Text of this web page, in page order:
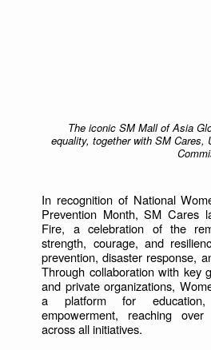
The iconic SM Mall of Asia
equality, together with SM Cares,
In recognition of National
Prevention Month, SM Cares
Fire, a celebration of the
strength, courage, and
prevention, disaster response,
Through collaboration with key
and private organizations,
a platform for education,
empowerment, reaching
across all initiatives.